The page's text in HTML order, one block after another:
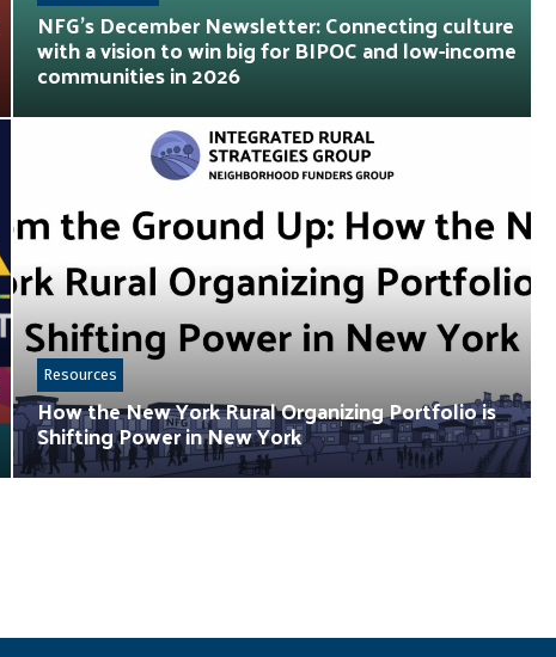
NFG’s December Newsletter: Connecting culture
with a vision to win big for BIPOC and low-income
communities in 2026
How the New York Rural Organizing Portfolio is
Shifting Power in New York
Resources